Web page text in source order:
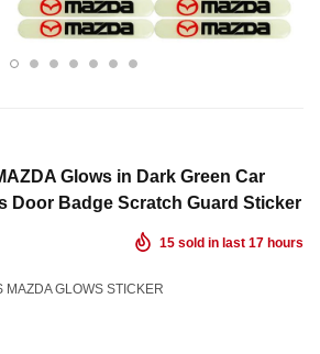
Glows in Dark Green Car
Door Badge Scratch Guard Sticker
15 sold in last 17 hours
MAZDA GLOWS STICKER